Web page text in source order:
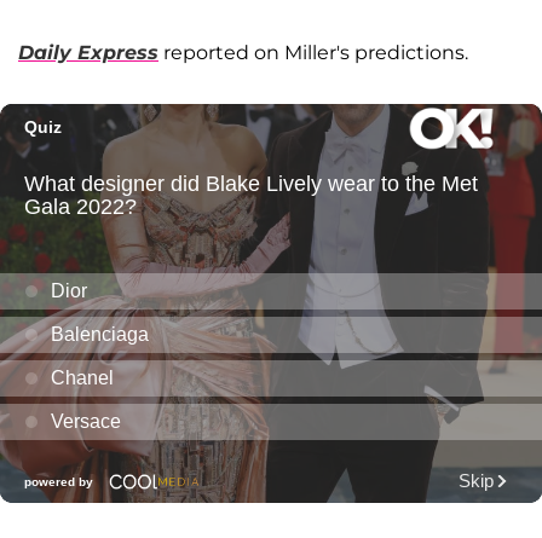
Daily Express reported on Miller's predictions.